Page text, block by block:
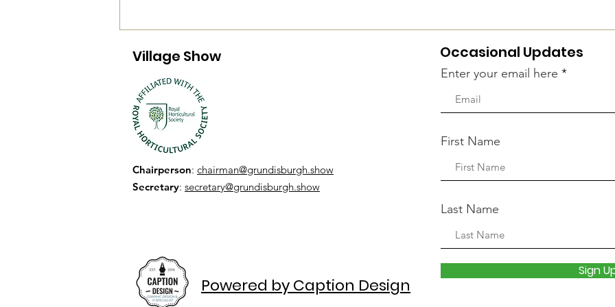
Village Show
Chairperson: chairman@grundisburgh.show
Secretary: secretary@grundisburgh.show
Powered by Caption Design
Occasional Updates
Enter your email here
First Name
Last Name
Sign